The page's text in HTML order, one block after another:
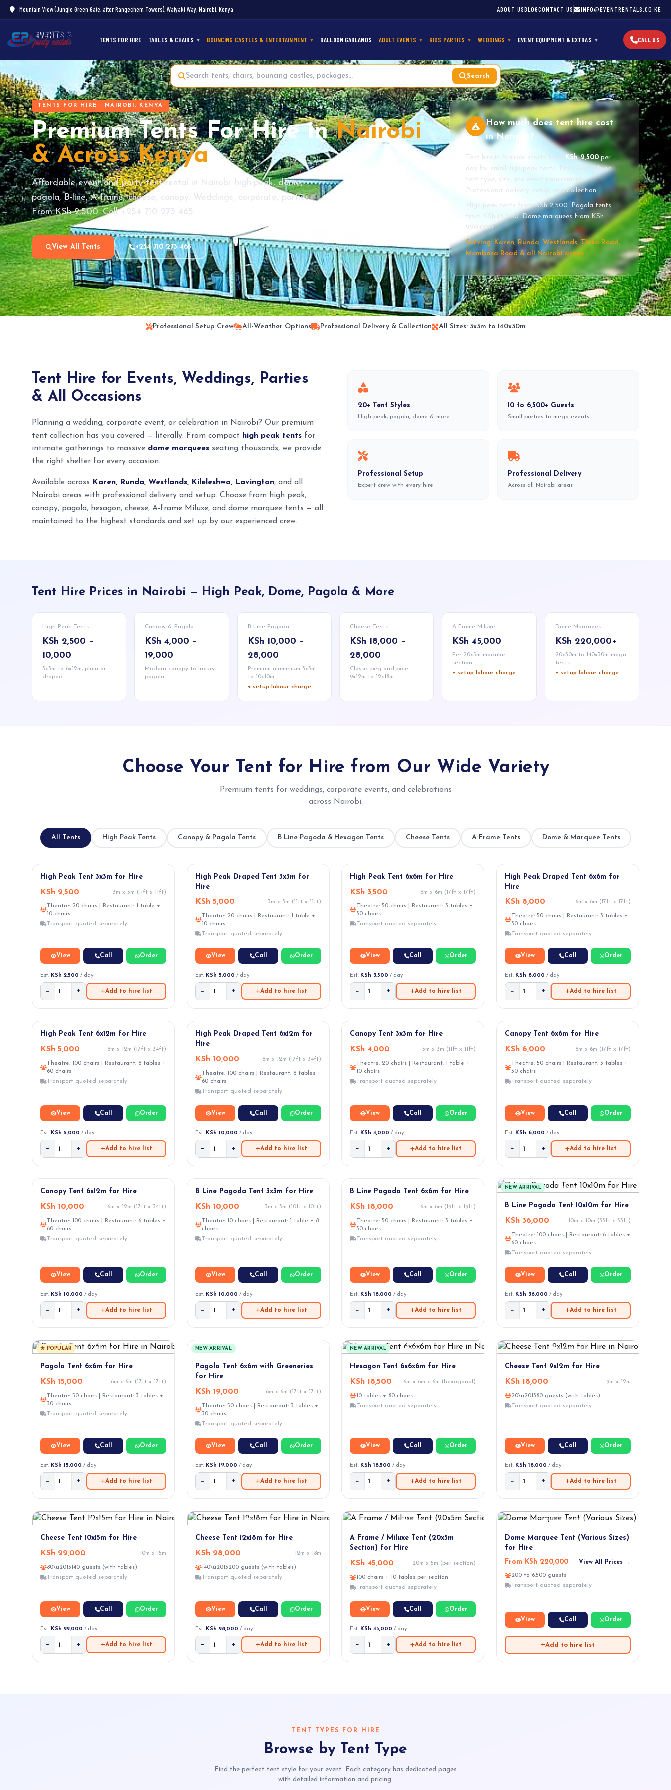
Mountain View (Jungle Green Gate, after Rangechem Towers), Waiyaki Way, Nairobi, Kenya ABOUT USBLOGCONTACT US INFO@EVENTRENTALS.CO.KE
TENTS FOR HIRE TABLES & CHAIRS BOUNCING CASTLES & ENTERTAINMENT BALLOON GARLANDS ADULT EVENTS KIDS PARTIES WEDDINGS EVENT EQUIPMENT & EXTRAS CALL US
Search
TENTS FOR HIRE · NAIROBI, KENYA
Premium Tents For Hire inNairobi
& Across Kenya
Affordable event and party tent rental in Nairobi: high-peak, dome,
pagola, B-line, A-frame, cheese, canopy. Weddings, corporate, parties.
From KSh 2,500. Call +254 710 273 465.
View All Tents +254 710 273 465
How much does tent hire cost
in Nairobi?
Tent hire in Nairobi starts from KSh 2,500per
day for small high peak tents. Price depends on
tent type, size, and event requirements.
Professional delivery, setup, and collection.
High peak tents from KSh 2,500. Pagola tents
from KSh 15,000. Dome marquees from KSh
220,000.
Serving: Karen, Runda, Westlands, Thika Road,
Mombasa Road & all Nairobi areas
Professional Setup Crew All-Weather Options Professional Delivery & Collection All Sizes: 3x3m to 140x30m
Tent Hire for Events, Weddings, Parties
& All Occasions
Planning a wedding, corporate event, or celebration in Nairobi? Our premium
tent collection has you covered — literally. From compact high peak tents for
intimate gatherings to massive dome marquees seating thousands, we provide
the right shelter for every occasion.
Available across Karen, Runda, Westlands, Kileleshwa, Lavington, and all
Nairobi areas with professional delivery and setup. Choose from high peak,
canopy, pagola, hexagon, cheese, A-frame Miluxe, and dome marquee tents — all
maintained to the highest standards and set up by our experienced crew.
20+ Tent Styles
High peak, pagola, dome & more
10 to 6,500+ Guests
Small parties to mega events
Professional Setup
Expert crew with every hire
Professional Delivery
Across all Nairobi areas
Tent Hire Prices in Nairobi — High Peak, Dome, Pagola & More
High Peak Tents
KSh 2,500 –
10,000
3x3m to 6x12m, plain or
draped
Canopy & Pagola
KSh 4,000 –
19,000
Modern canopy to luxury
pagola
B Line Pagoda
KSh 10,000 –
28,000
Premium aluminium 3x3m
to 10x10m
+ setup labour charge
Cheese Tents
KSh 18,000 –
28,000
Classic peg-and-pole
9x12m to 12x18m
A Frame Miluxe
KSh 45,000
Per 20x5m modular
section
+ setup labour charge
Dome Marquees
KSh 220,000+
20x30m to 140x30m mega
tents
+ setup labour charge
Choose Your Tent for Hire from Our Wide Variety
Premium tents for weddings, corporate events, and celebrations
across Nairobi.
All Tents High Peak Tents Canopy & Pagola Tents B Line Pagoda & Hexagon Tents Cheese Tents A Frame Tents Dome & Marquee Tents
High Peak Tent 3x3m for Hire
KSh 2,500 3m x 3m (11ft x 11ft)
Theatre: 20 chairs | Restaurant: 1 table +
10 chairs
Transport quoted separately
View Call Order
Est. KSh 2,500 / day
− + Add to hire list
High Peak Draped Tent 3x3m for
Hire
KSh 5,000 3m x 3m (11ft x 11ft)
Theatre: 20 chairs | Restaurant: 1 table +
10 chairs
Transport quoted separately
View Call Order
Est. KSh 5,000 / day
− + Add to hire list
★ POPULAR
High Peak Tent 6x6m for Hire
KSh 3,500 6m x 6m (17ft x 17ft)
Theatre: 50 chairs | Restaurant: 3 tables +
30 chairs
Transport quoted separately
View Call Order
Est. KSh 3,500 / day
− + Add to hire list
★ POPULAR
High Peak Draped Tent 6x6m for
Hire
KSh 8,000 6m x 6m (17ft x 17ft)
Theatre: 50 chairs | Restaurant: 3 tables +
30 chairs
Transport quoted separately
View Call Order
Est. KSh 8,000 / day
− + Add to hire list
★ POPULAR
High Peak Tent 6x12m for Hire
KSh 5,000 6m x 12m (17ft x 34ft)
Theatre: 100 chairs | Restaurant: 6 tables +
60 chairs
Transport quoted separately
View Call Order
Est. KSh 5,000 / day
− + Add to hire list
High Peak Draped Tent 6x12m for
Hire
KSh 10,000 6m x 12m (17ft x 34ft)
Theatre: 100 chairs | Restaurant: 6 tables +
60 chairs
Transport quoted separately
View Call Order
Est. KSh 10,000 / day
− + Add to hire list
Canopy Tent 3x3m for Hire
KSh 4,000 3m x 3m (11ft x 11ft)
Theatre: 20 chairs | Restaurant: 1 table +
10 chairs
Transport quoted separately
View Call Order
Est. KSh 4,000 / day
− + Add to hire list
Canopy Tent 6x6m for Hire
KSh 6,000 6m x 6m (17ft x 17ft)
Theatre: 50 chairs | Restaurant: 3 tables +
30 chairs
Transport quoted separately
View Call Order
Est. KSh 6,000 / day
− + Add to hire list
Canopy Tent 6x12m for Hire
KSh 10,000 6m x 12m (17ft x 34ft)
Theatre: 100 chairs | Restaurant: 6 tables +
60 chairs
Transport quoted separately
View Call Order
Est. KSh 10,000 / day
− + Add to hire list
NEW ARRIVAL
B Line Pagoda Tent 3x3m for Hire
KSh 10,000 3m x 3m (10ft x 10ft)
Theatre: 10 chairs | Restaurant: 1 table + 8
chairs
Transport quoted separately
View Call Order
Est. KSh 10,000 / day
− + Add to hire list
B Line Pagoda Tent 6x6m for Hire
KSh 18,000 6m x 6m (19ft x 19ft)
Theatre: 50 chairs | Restaurant: 3 tables +
30 chairs
Transport quoted separately
View Call Order
Est. KSh 18,000 / day
− + Add to hire list
NEW ARRIVAL
B Line Pagoda Tent 10x10m for Hire
KSh 36,000 10m x 10m (33ft x 33ft)
Theatre: 100 chairs | Restaurant: 6 tables +
60 chairs
Transport quoted separately
View Call Order
Est. KSh 36,000 / day
− + Add to hire list
★ POPULAR
Pagola Tent 6x6m for Hire
KSh 15,000 6m x 6m (17ft x 17ft)
Theatre: 50 chairs | Restaurant: 3 tables +
30 chairs
Transport quoted separately
View Call Order
Est. KSh 15,000 / day
− + Add to hire list
NEW ARRIVAL
Pagola Tent 6x6m with Greeneries
for Hire
KSh 19,000 6m x 6m (17ft x 17ft)
Theatre: 50 chairs | Restaurant: 3 tables +
30 chairs
Transport quoted separately
View Call Order
Est. KSh 19,000 / day
− + Add to hire list
NEW ARRIVAL
Hexagon Tent 6x6x6m for Hire
KSh 18,500 6m x 6m x 6m (hexagonal)
10 tables + 80 chairs
Transport quoted separately
View Call Order
Est. KSh 18,500 / day
− + Add to hire list
Cheese Tent 9x12m for Hire
KSh 18,000 9m x 12m
20\u201380 guests (with tables)
Transport quoted separately
View Call Order
Est. KSh 18,000 / day
− + Add to hire list
Cheese Tent 10x15m for Hire
KSh 22,000 10m x 15m
80\u2013140 guests (with tables)
Transport quoted separately
View Call Order
Est. KSh 22,000 / day
− + Add to hire list
Cheese Tent 12x18m for Hire
KSh 28,000 12m x 18m
140\u2013200 guests (with tables)
Transport quoted separately
View Call Order
Est. KSh 28,000 / day
− + Add to hire list
A Frame / Miluxe Tent (20x5m
Section) for Hire
KSh 45,000 20m x 5m (per section)
100 chairs + 10 tables per section
Transport quoted separately
View Call Order
Est. KSh 45,000 / day
− + Add to hire list
Dome Marquee Tent (Various Sizes)
for Hire
From KSh 220,000
View All Prices →
200 to 6,500 guests
Transport quoted separately
View Call Order
Add to hire list
TENT TYPES FOR HIRE
Browse by Tent Type
Find the perfect tent style for your event. Each category has dedicated pages
with detailed information and pricing.